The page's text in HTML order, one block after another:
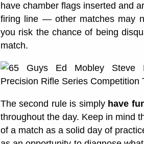
have chamber flags inserted and
firing line — other matches may
you risk the chance of being
match.
The second rule is simply have
throughout the day. Keep in mind
of a match as a solid day of